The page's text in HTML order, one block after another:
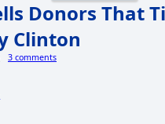
Donors That
Clinton
3 comments